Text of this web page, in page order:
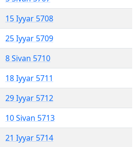
15 Iyyar 5708
25 Iyyar 5709
8 Sivan 5710
18 Iyyar 5711
29 Iyyar 5712
10 Sivan 5713
21 Iyyar 5714